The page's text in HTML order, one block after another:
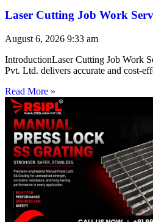
Laser Cutting Job Work
August 6, 2026 9:33 am
IntroductionLaser Cutting Job Work
Pvt. Ltd. delivers accurate and cost-
Read More »